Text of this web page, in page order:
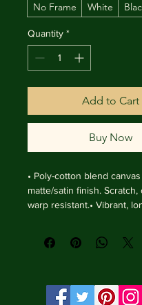
No Frame
White
Quantity *
Add to Cart
Buy Now
• Poly-cotton blend
matte/satin finish. Scratch,
warp resistant.• Vibrant,
frame from renewable